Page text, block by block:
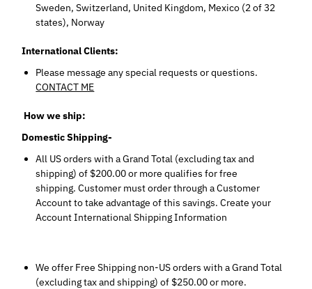
Sweden, Switzerland, United Kingdom, Mexico (2 of 32
states), Norway
International Clients:
Please message any special requests or questions.
CONTACT ME
How we ship:
Domestic Shipping-
All US orders with a Grand Total (excluding tax and
shipping) of $200.00 or more qualifies for free
shipping. Customer must order through a Customer
Account to take advantage of this savings. Create your
Account International Shipping Information
We offer Free Shipping non-US orders with a Grand Total
(excluding tax and shipping) of $250.00 or more.